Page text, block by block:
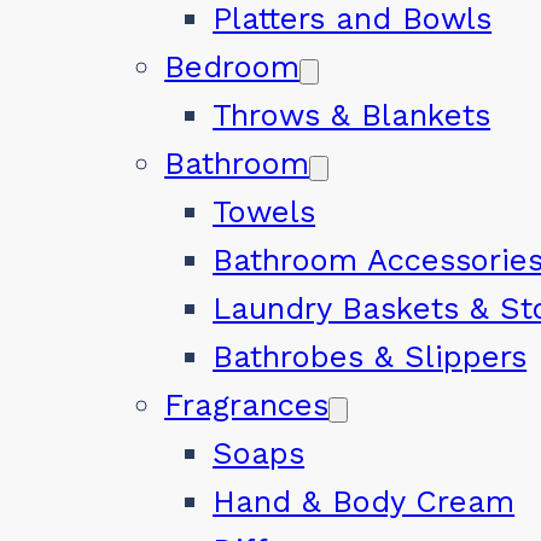
Platters and Bowls
Bedroom
Throws & Blankets
Bathroom
Towels
Bathroom Accessories
Laundry Baskets &
Bathrobes & Slippers
Fragrances
Soaps
Hand & Body Cream